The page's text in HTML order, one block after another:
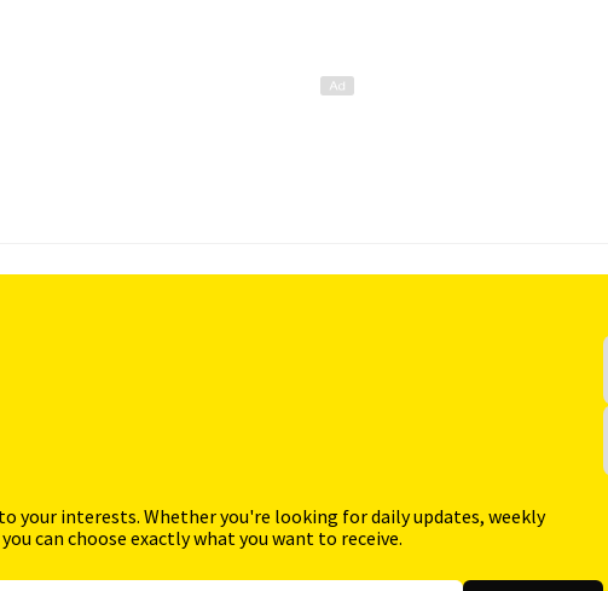
your interests. Whether you're looking for daily updates, weekly
can choose exactly what you want to receive.